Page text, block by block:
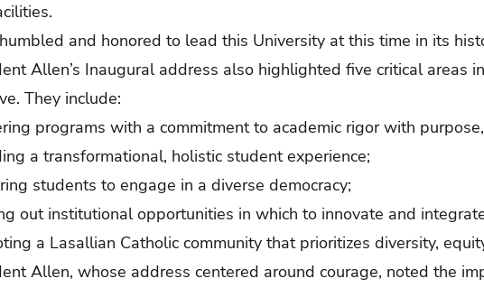
and honored to lead this University at this time in its
Allen’s Inaugural address also highlighted five critical areas
They include:
programs with a commitment to academic rigor with
a transformational, holistic student experience;
students to engage in a diverse democracy;
out institutional opportunities in which to innovate and
a Lasallian Catholic community that prioritizes diversity,
Allen, whose address centered around courage, noted the